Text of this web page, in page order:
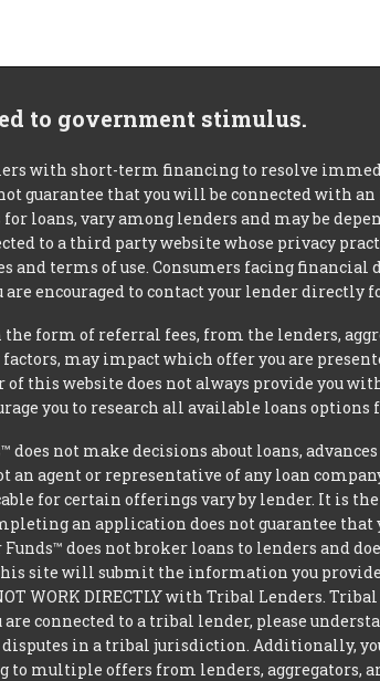
to government stimulus.
with short-term financing to resolve
guarantee that you will be connected with
loans, vary among lenders and may be
to a third party website whose privacy
and terms of use. Consumers facing
encouraged to contact your lender
form of referral fees, from the lenders,
may impact which offer you are
this website does not always provide you
you to research all available loans options
does not make decisions about loans,
an agent or representative of any loan
for certain offerings vary by lender. It is
an application does not guarantee
does not broker loans to lenders and
site will submit the information you
WORK DIRECTLY with Tribal Lenders.
connected to a tribal lender, please
disputes in a tribal jurisdiction. Additionally,
multiple offers from lenders, aggregators,